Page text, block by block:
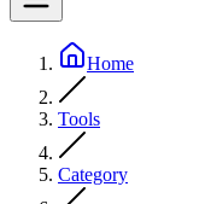
Home
Tools
Category